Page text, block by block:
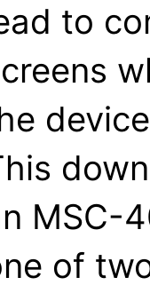
to
MSC-
of